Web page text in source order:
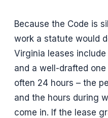
Because the Code is
work a statute would
Virginia leases
and a well-drafted
often 24 hours – the
and the hours during
come in. If the lease